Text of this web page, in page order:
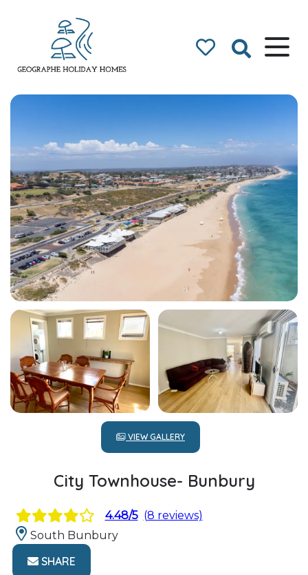
Geographe Bay
VIEW GALLERY
City Townhouse- Bunbury
4.48/5 (8 reviews)
South Bunbury
SHARE